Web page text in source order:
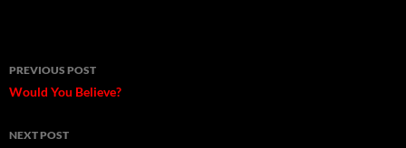
Post
navigation
PREVIOUS POST
Would You Believe?
NEXT POST